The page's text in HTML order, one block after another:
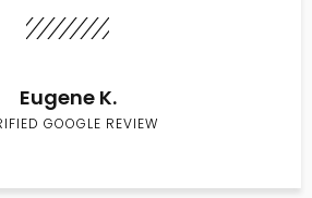
Eugene K.
GOOGLE REVIEW